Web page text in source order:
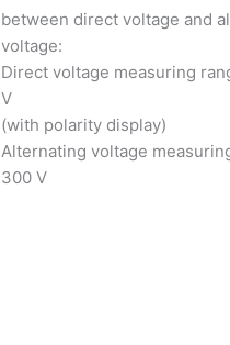
between direct voltage and
voltage:
Direct voltage measuring
V
(with polarity display)
Alternating voltage
300 V